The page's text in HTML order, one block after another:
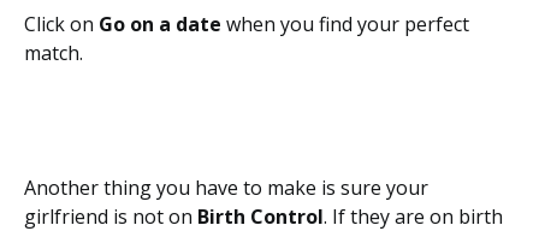
Click on Go on a date when you find your perfect
match.
Another thing you have to make is sure your
girlfriend is not on Birth Control. If they are on birth